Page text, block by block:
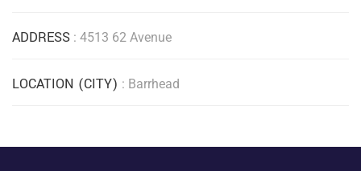
ADDRESS : 4513 62 Avenue
LOCATION (CITY) : Barrhead